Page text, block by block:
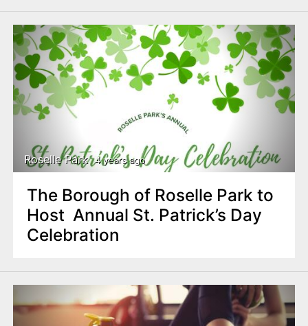
Roselle Park 4 years ago
The Borough of Roselle Park to
Host Annual St. Patrick’s Day
Celebration